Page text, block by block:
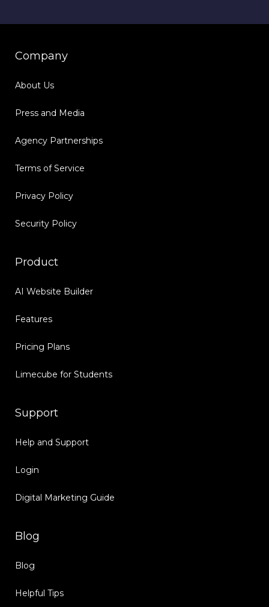
Company
About Us
Press and Media
Agency Partnerships
Terms of Service
Privacy Policy
Security Policy
Product
AI Website Builder
Features
Pricing Plans
Limecube for Students
Support
Help and Support
Login
Digital Marketing Guide
Blog
Blog
Helpful Tips